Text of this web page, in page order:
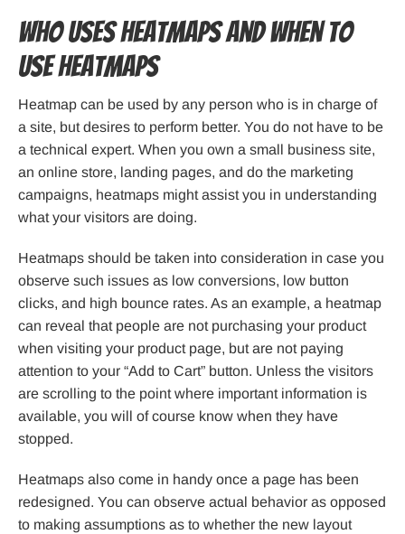
Who uses Heatmaps and When to
Use Heatmaps
Heatmap can be used by any person who is in charge of
a site, but desires to perform better. You do not have to be
a technical expert. When you own a small business site,
an online store, landing pages, and do the marketing
campaigns, heatmaps might assist you in understanding
what your visitors are doing.
Heatmaps should be taken into consideration in case you
observe such issues as low conversions, low button
clicks, and high bounce rates. As an example, a heatmap
can reveal that people are not purchasing your product
when visiting your product page, but are not paying
attention to your “Add to Cart” button. Unless the visitors
are scrolling to the point where important information is
available, you will of course know when they have
stopped.
Heatmaps also come in handy once a page has been
redesigned. You can observe actual behavior as opposed
to making assumptions as to whether the new layout